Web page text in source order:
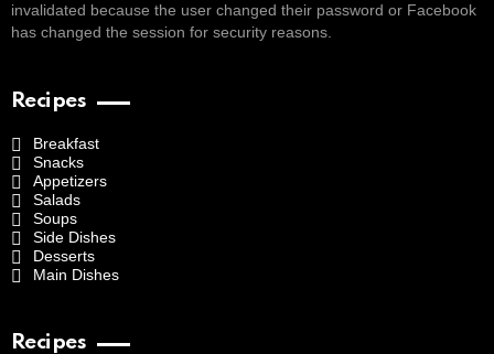
invalidated because the user changed their password or Facebook
has changed the session for security reasons.
Recipes
Breakfast
Snacks
Appetizers
Salads
Soups
Side Dishes
Desserts
Main Dishes
Recipes